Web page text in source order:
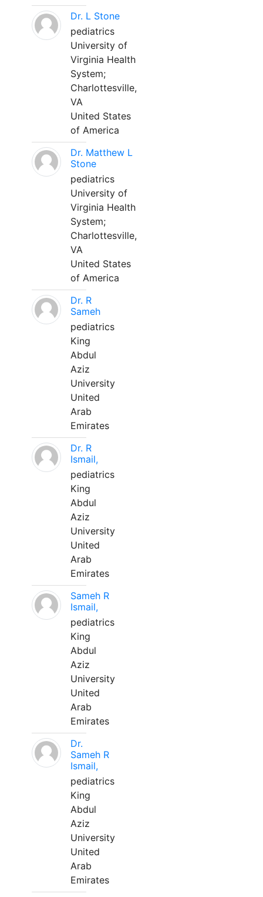
Dr. L Stone
pediatrics
University of
Virginia Health
System;
Charlottesville,
VA
United States
of America
Dr. Matthew L
Stone
pediatrics
University of
Virginia Health
System;
Charlottesville,
VA
United States
of America
Dr. R
Sameh
pediatrics
King
Abdul
Aziz
University
United
Arab
Emirates
Dr. R
Ismail,
pediatrics
King
Abdul
Aziz
University
United
Arab
Emirates
Sameh R
Ismail,
pediatrics
King
Abdul
Aziz
University
United
Arab
Emirates
Dr.
Sameh R
Ismail,
pediatrics
King
Abdul
Aziz
University
United
Arab
Emirates